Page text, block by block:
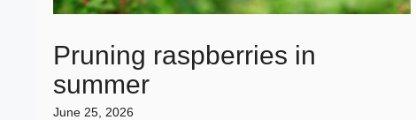
Pruning raspberries in
summer
June 25, 2026